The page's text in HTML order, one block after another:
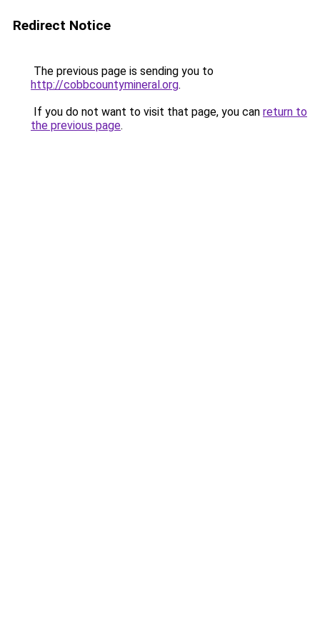
Redirect Notice
The previous page is sending you to
http://cobbcountymineral.org.
If you do not want to visit that page, you can return to
the previous page.